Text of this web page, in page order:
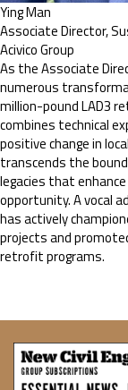
Ying Man
Associate Director,
Acivico Group
As the Associate
numerous
million-pound LAD3
combines technical
positive change in
transcends the
legacies that
opportunity. A vocal
has actively
projects and
retrofit programs.